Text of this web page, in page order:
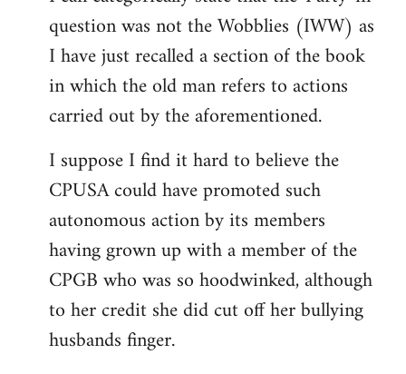
Welcome
libcom.org
question was not the Wobblies (IWW) as
I have just recalled a section of the book
in which the old man refers to actions
carried out by the aforementioned.
I suppose I find it hard to believe the
CPUSA could have promoted such
autonomous action by its members
having grown up with a member of the
CPGB who was so hoodwinked, although
to her credit she did cut off her bullying
husbands finger.